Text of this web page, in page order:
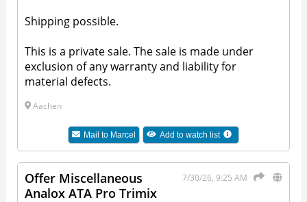
Shipping possible.
This is a private sale. The sale is made under
exclusion of any warranty and liability for
material defects.
Aachen
Mail to Marcel Add to watch list
7/30/26, 9:25 AM
Offer Miscellaneous
Analox ATA Pro Trimix